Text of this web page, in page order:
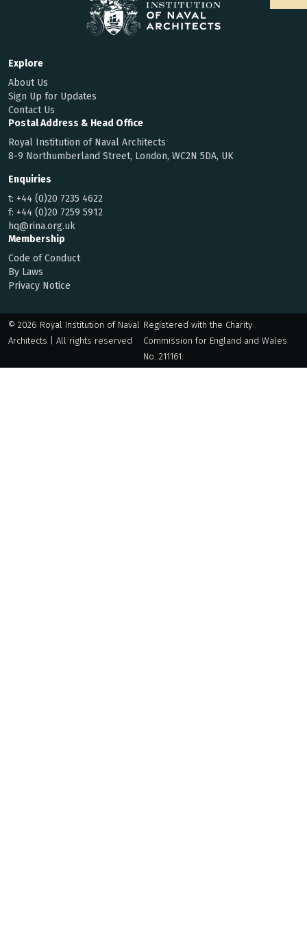
Explore
About Us
Sign Up for Updates
Contact Us
Postal Address & Head Office
Royal Institution of Naval Architects
8-9 Northumberland Street, London, WC2N 5DA, UK
Enquiries
t: +44 (0)20 7235 4622
f: +44 (0)20 7259 5912
hq@rina.org.uk
Membership
Code of Conduct
By Laws
Privacy Notice
© 2026 Royal Institution of Naval
Architects | All rights reserved
Registered with the Charity
Commission for England and Wales
No. 211161.